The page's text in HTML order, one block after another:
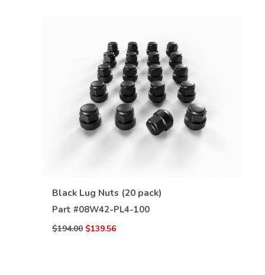
Black Lug Nuts (20 pack)
Part #08W42-PL4-100
$194.00 $139.56